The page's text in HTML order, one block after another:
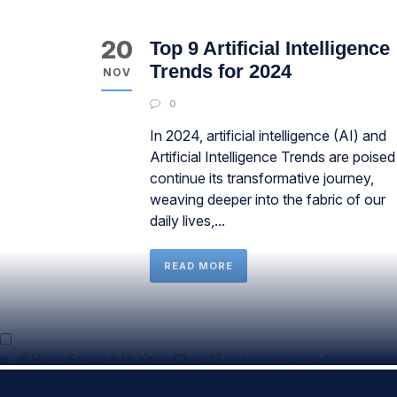
20
NOV
Top 9 Artificial Intelligence
Trends for 2024
0
In 2024, artificial intelligence (AI) and
Artificial Intelligence Trends are
continue its transformative journey,
weaving deeper into the fabric of our
daily lives,...
READ MORE
× 📄 How Secure Is Your Cloud?